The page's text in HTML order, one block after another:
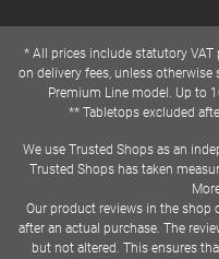
* All prices include statutory VAT
on delivery fees, unless
Premium Line model. Up to
** Tabletops excluded
We use Trusted Shops as an
Trusted Shops has taken
Our product reviews in the shop
after an actual purchase. The
but not altered. This ensures